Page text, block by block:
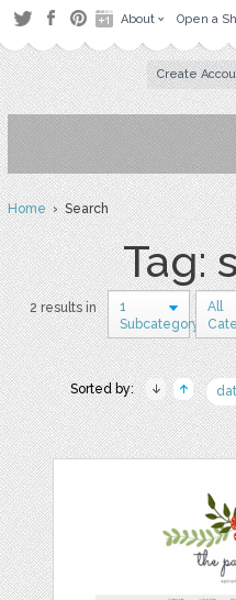
About Open a
Create
Home› Search
Tag:
2 results in
1
Subcategory
All
Sorted by: